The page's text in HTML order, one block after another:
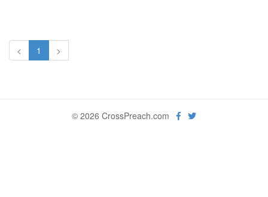
< 1 >
© 2026 CrossPreach.com